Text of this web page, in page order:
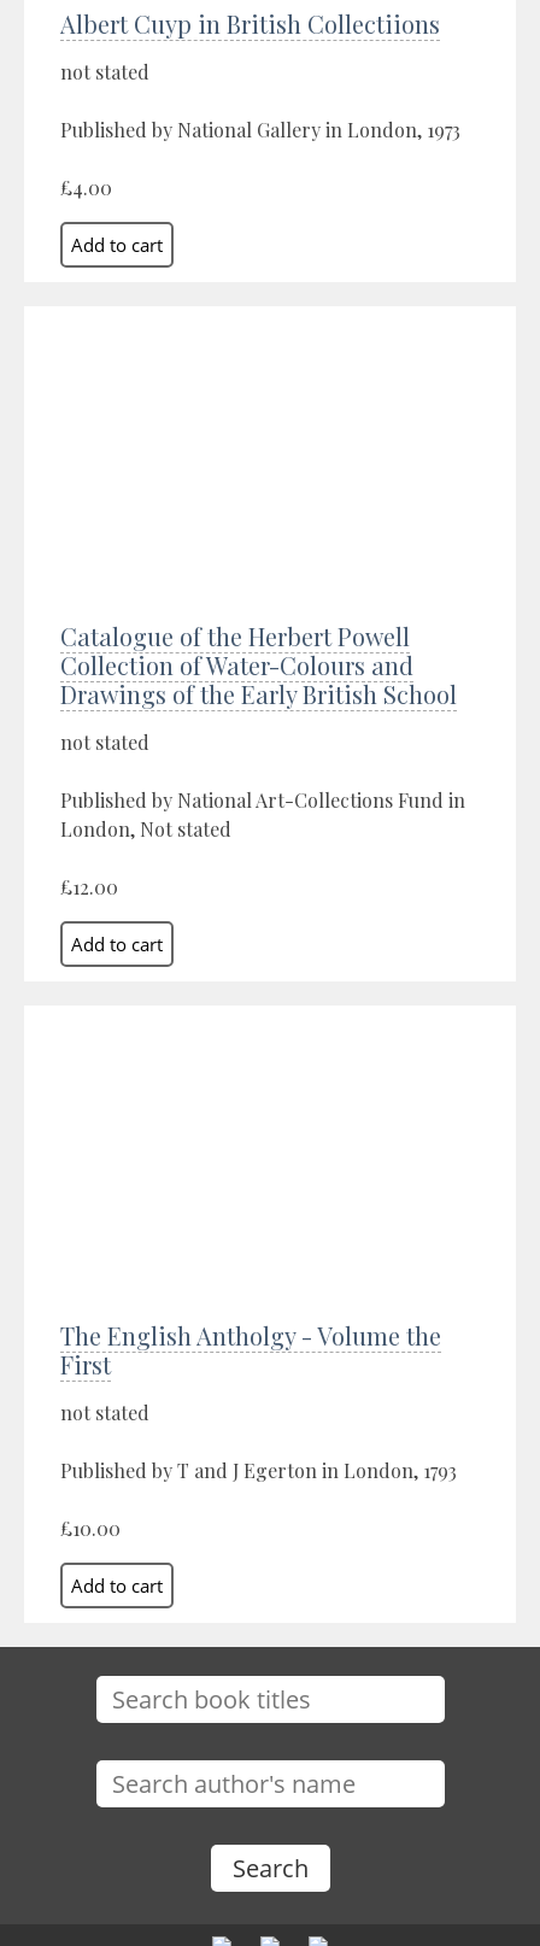
Albert Cuyp in British Collectiions
not stated
Published by National Gallery in London, 1973
£4.00
Catalogue of the Herbert Powell
Collection of Water-Colours and
Drawings of the Early British School
not stated
Published by National Art-Collections Fund in
London, Not stated
£12.00
The English Antholgy - Volume the
First
not stated
Published by T and J Egerton in London, 1793
£10.00